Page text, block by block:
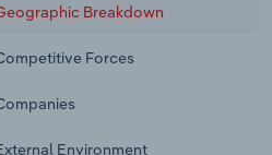
Breakdown
Forces
Environment